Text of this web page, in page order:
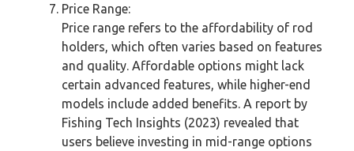
Price Range:
Price range refers to the affordability of rod
holders, which often varies based on features
and quality. Affordable options might lack
certain advanced features, while higher-end
models include added benefits. A report by
Fishing Tech Insights (2023) revealed that
users believe investing in mid-range options